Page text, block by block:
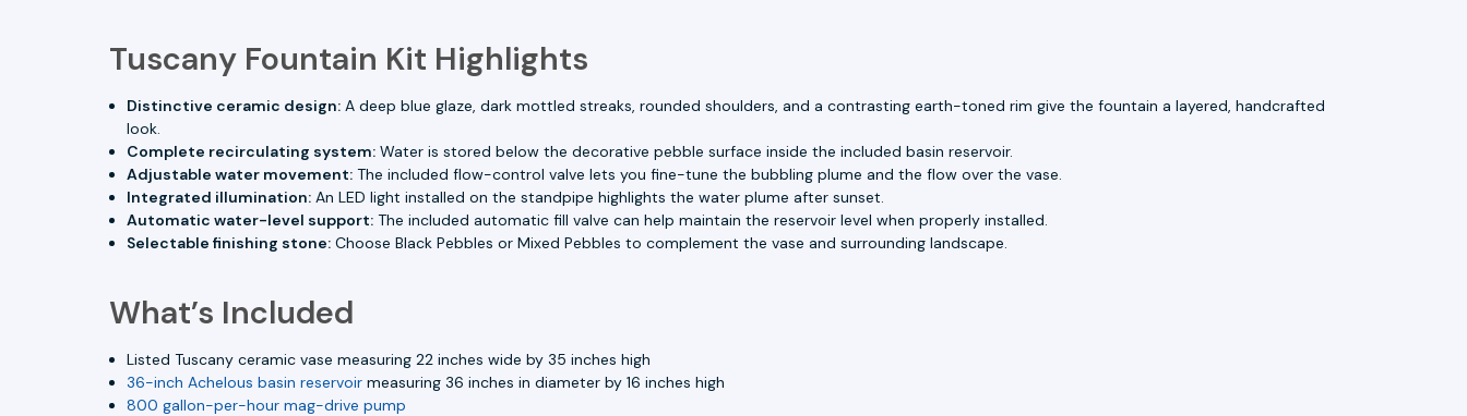
Tuscany Fountain Kit Highlights
Distinctive ceramic design: A deep blue glaze, dark mottled streaks, rounded shoulders, and a contrasting earth-toned rim give the fountain a layered, handcrafted
look.
Complete recirculating system: Water is stored below the decorative pebble surface inside the included basin reservoir.
Adjustable water movement: The included flow-control valve lets you fine-tune the bubbling plume and the flow over the vase.
Integrated illumination: An LED light installed on the standpipe highlights the water plume after sunset.
Automatic water-level support: The included automatic fill valve can help maintain the reservoir level when properly installed.
Selectable finishing stone: Choose Black Pebbles or Mixed Pebbles to complement the vase and surrounding landscape.
What’s Included
Listed Tuscany ceramic vase measuring 22 inches wide by 35 inches high
36-inch Achelous basin reservoir measuring 36 inches in diameter by 16 inches high
800 gallon-per-hour mag-drive pump